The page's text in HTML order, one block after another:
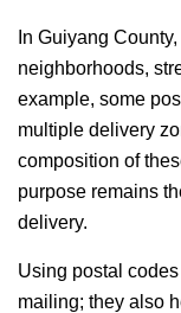
In Guiyang
neighborhoods,
example, some
multiple delivery
composition of
purpose remains
delivery.
Using postal
mailing; they also